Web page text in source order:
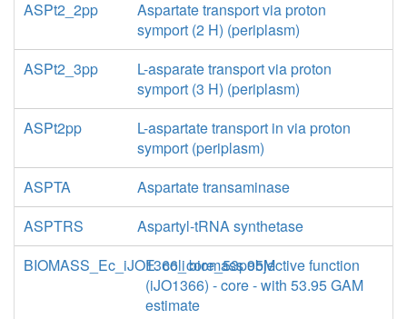
ASPt2_2pp
Aspartate transport via proton
symport (2 H) (periplasm)
ASPt2_3pp
L-asparate transport via proton
symport (3 H) (periplasm)
ASPt2pp
L-aspartate transport in via proton
symport (periplasm)
ASPTA
Aspartate transaminase
ASPTRS
Aspartyl-tRNA synthetase
BIOMASS_Ec_iJO1366_core_53p95M
E. coli biomass objective function
(iJO1366) - core - with 53.95 GAM
estimate